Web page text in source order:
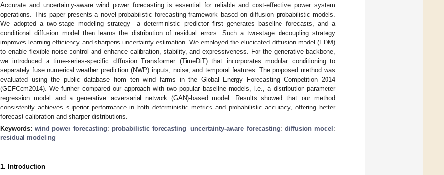
Accurate and uncertainty-aware wind power forecasting is essential for reliable and cost-effective power system
operations. This paper presents a novel probabilistic forecasting framework based on diffusion probabilistic models.
We adopted a two-stage modeling strategy—a deterministic predictor first generates baseline forecasts, and a
conditional diffusion model then learns the distribution of residual errors. Such a two-stage decoupling strategy
improves learning efficiency and sharpens uncertainty estimation. We employed the elucidated diffusion model (EDM)
to enable flexible noise control and enhance calibration, stability, and expressiveness. For the generative backbone,
we introduced a time-series-specific diffusion Transformer (TimeDiT) that incorporates modular conditioning to
separately fuse numerical weather prediction (NWP) inputs, noise, and temporal features. The proposed method was
evaluated using the public database from ten wind farms in the Global Energy Forecasting Competition 2014
(GEFCom2014). We further compared our approach with two popular baseline models, i.e., a distribution parameter
regression model and a generative adversarial network (GAN)-based model. Results showed that our method
consistently achieves superior performance in both deterministic metrics and probabilistic accuracy, offering better
forecast calibration and sharper distributions.
Keywords:wind power forecasting; probabilistic forecasting;uncertainty-aware forecasting; diffusion model ;
residual modeling
1. Introduction